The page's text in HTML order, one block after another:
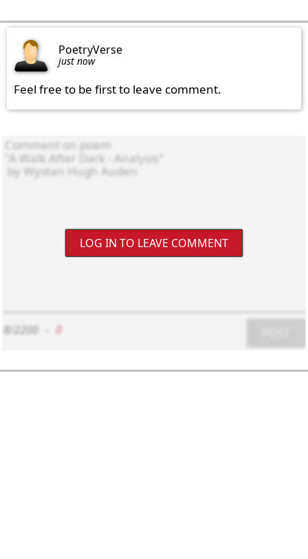
PoetryVerse
just now
Feel free to be first to leave comment.
LOG IN TO LEAVE COMMENT
8/2200 0